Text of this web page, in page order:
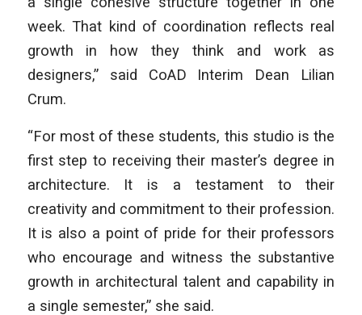
week. That kind of coordination reflects real
growth in how they think and work as
designers,” said CoAD Interim Dean Lilian
Crum.
“For most of these students, this studio is the
first step to receiving their master’s degree in
architecture. It is a testament to their
creativity and commitment to their profession.
It is also a point of pride for their professors
who encourage and witness the substantive
growth in architectural talent and capability in
a single semester,” she said.